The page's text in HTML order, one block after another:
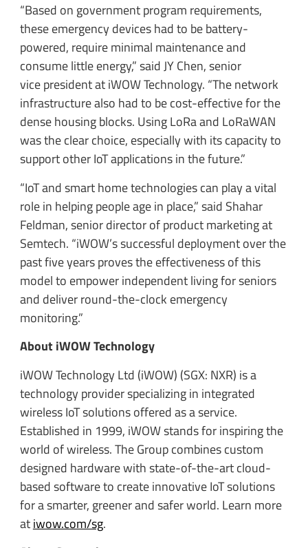
“Based on government program requirements,
these emergency devices had to be battery-
powered, require minimal maintenance and
consume little energy,” said JY Chen, senior
vice president at iWOW Technology. “The network
infrastructure also had to be cost-effective for the
dense housing blocks. Using LoRa and LoRaWAN
was the clear choice, especially with its capacity to
support other IoT applications in the future.”
“IoT and smart home technologies can play a vital
role in helping people age in place,” said Shahar
Feldman, senior director of product marketing at
Semtech. “iWOW’s successful deployment over the
past five years proves the effectiveness of this
model to empower independent living for seniors
and deliver round-the-clock emergency
monitoring.”
About iWOW Technology
iWOW Technology Ltd (iWOW) (SGX: NXR) is a
technology provider specializing in integrated
wireless IoT solutions offered as a service.
Established in 1999, iWOW stands for inspiring the
world of wireless. The Group combines custom
designed hardware with state-of-the-art cloud-
based software to create innovative IoT solutions
for a smarter, greener and safer world. Learn more
atiwow.com/sg.